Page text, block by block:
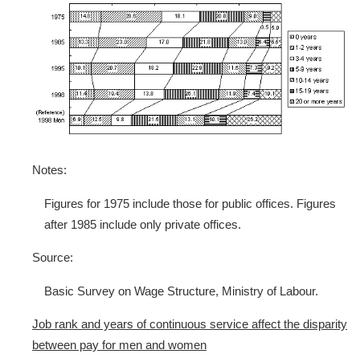
Notes:
Figures for 1975 include those for public offices. Figures
after 1985 include only private offices.
Source:
Basic Survey on Wage Structure, Ministry of Labour.
Job rank and years of continuous service affect the disparity
between pay for men and women